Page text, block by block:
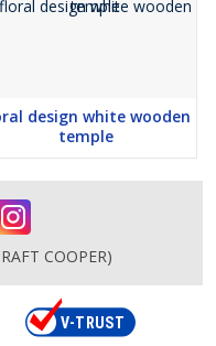
design white wooden
temple
COOPER)